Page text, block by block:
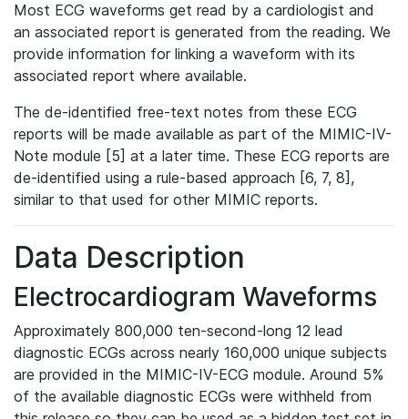
Most ECG waveforms get read by a cardiologist and
an associated report is generated from the reading. We
provide information for linking a waveform with its
associated report where available.
The de-identified free-text notes from these ECG
reports will be made available as part of the MIMIC-IV-
Note module [5] at a later time. These ECG reports are
de-identified using a rule-based approach [6, 7, 8],
similar to that used for other MIMIC reports.
Data Description
Electrocardiogram Waveforms
Approximately 800,000 ten-second-long 12 lead
diagnostic ECGs across nearly 160,000 unique subjects
are provided in the MIMIC-IV-ECG module. Around 5%
of the available diagnostic ECGs were withheld from